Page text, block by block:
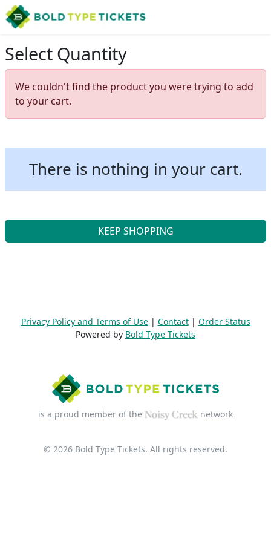
Select Quantity
We couldn't find the product you were trying to add
to your cart.
There is nothing in your cart.
KEEP SHOPPING
Privacy Policy and Terms of Use| Contact| Order Status
Powered by Bold Type Tickets
is a proud member of the network
© 2026 Bold Type Tickets. All rights reserved.